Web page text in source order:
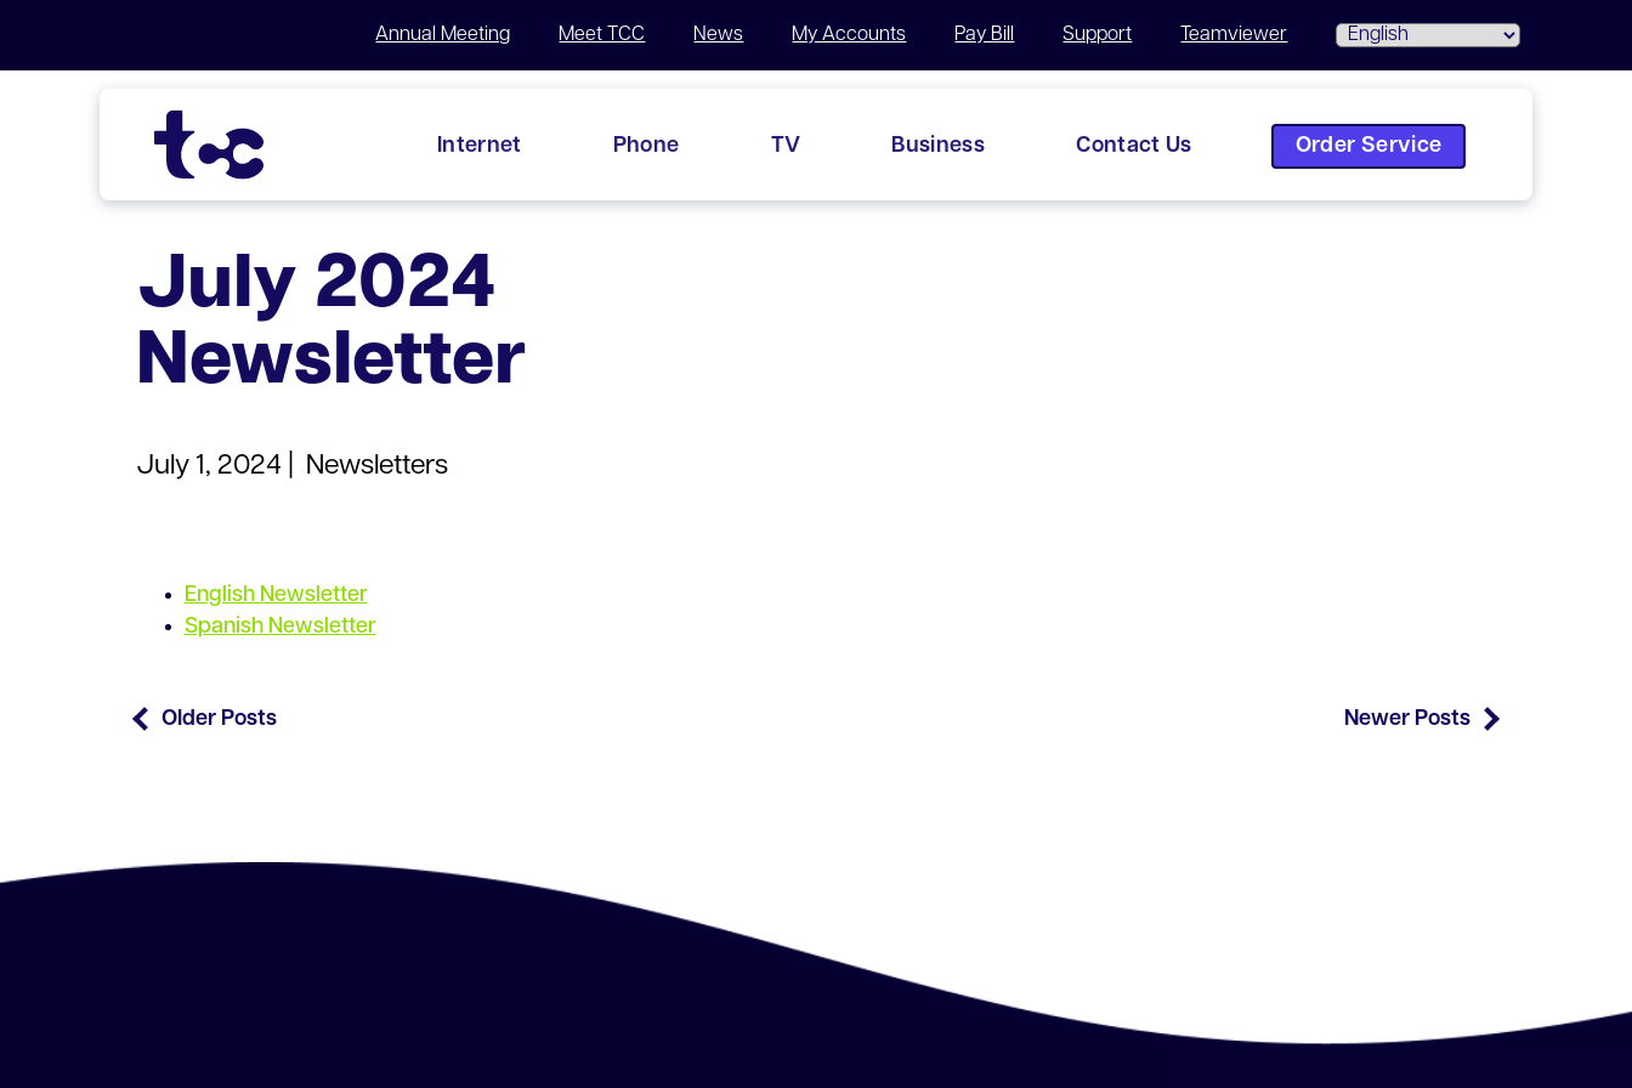
Annual Meeting Meet TCC News My Accounts Pay Bill Support Teamviewer
Internet Phone TV Business Contact Us Order Service
July 2024
Newsletter
July 1, 2024 | Newsletters
English Newsletter
Spanish Newsletter
Older Posts Newer Posts